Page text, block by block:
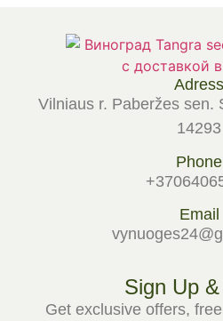
Adress
Vilniaus r. Paberžes sen.
14293
Phone
Email
Sign Up
Get exclusive offers,